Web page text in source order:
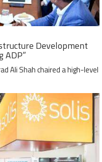
Development
ADP”
Ali Shah chaired a high-level